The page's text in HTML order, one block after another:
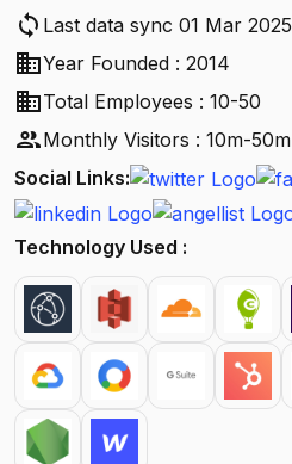
sync Last data sync 01 Mar 2025
businessYear Founded : 2014
businessTotal Employees : 10-50
peopleMonthly Visitors : 10m-50m
Social Links:
Technology Used :